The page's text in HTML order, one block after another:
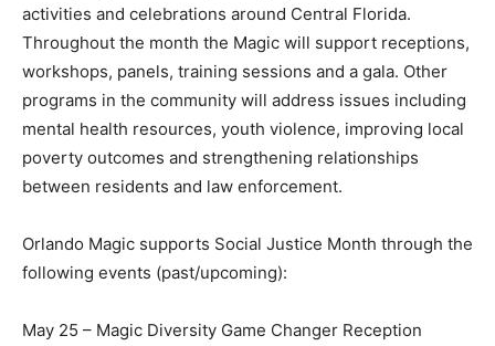
activities and celebrations around Central Florida.
Throughout the month the Magic will support receptions,
workshops, panels, training sessions and a gala. Other
programs in the community will address issues including
mental health resources, youth violence, improving local
poverty outcomes and strengthening relationships
between residents and law enforcement.
Orlando Magic supports Social Justice Month through the
following events (past/upcoming):
May 25 – Magic Diversity Game Changer Reception